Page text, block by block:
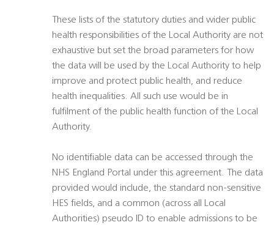
These lists of the statutory duties and wider public
health responsibilities of the Local Authority are not
exhaustive but set the broad parameters for how
the data will be used by the Local Authority to help
improve and protect public health, and reduce
health inequalities. All such use would be in
fulfilment of the public health function of the Local
Authority.
No identifiable data can be accessed through the
NHS England Portal under this agreement. The data
provided would include, the standard non-sensitive
HES fields, and a common (across all Local
Authorities) pseudo ID to enable admissions to be